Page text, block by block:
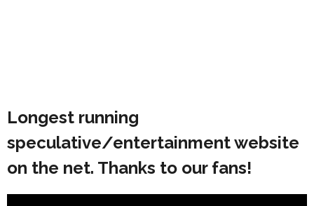
Longest running
speculative/entertainment website
on the net. Thanks to our fans!